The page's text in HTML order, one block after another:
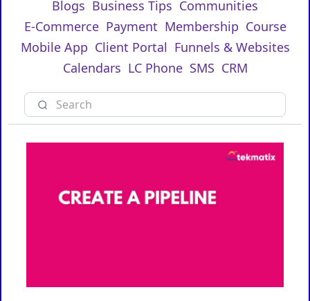
Blogs Business Tips Communities
E-Commerce Payment Membership Course
Mobile App Client Portal Funnels & Websites
Calendars LC Phone SMS CRM